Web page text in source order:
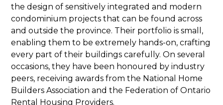
the design of sensitively integrated and modern
condominium projects that can be found across
and outside the province. Their portfolio is small,
enabling them to be extremely hands-on, crafting
every part of their buildings carefully. On several
occasions, they have been honoured by industry
peers, receiving awards from the National Home
Builders Association and the Federation of Ontario
Rental Housing Providers.